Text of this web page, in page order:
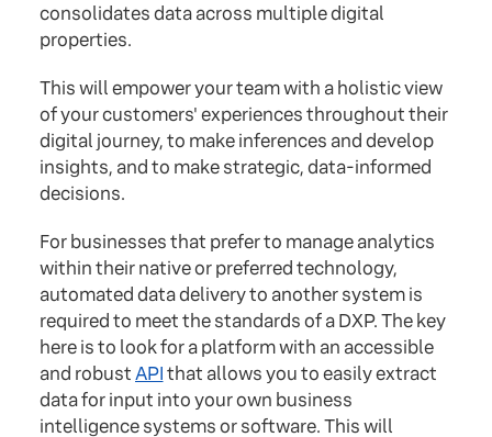
consolidates data across multiple digital
properties.
This will empower your team with a holistic view
of your customers' experiences throughout their
digital journey, to make inferences and develop
insights, and to make strategic, data-informed
decisions.
For businesses that prefer to manage analytics
within their native or preferred technology,
automated data delivery to another system is
required to meet the standards of a DXP. The key
here is to look for a platform with an accessible
and robustAPIthat allows you to easily extract
data for input into your own business
intelligence systems or software. This will